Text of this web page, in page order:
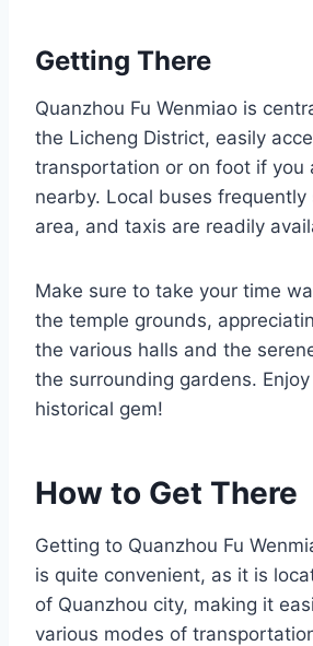
Getting There
Quanzhou Fu Wenmiao is
the Licheng District, easily
transportation or on foot if you
nearby. Local buses frequently
area, and taxis are readily
Make sure to take your time
the temple grounds,
the various halls and the
the surrounding gardens.
historical gem!
How to Get There
Getting to Quanzhou Fu
is quite convenient, as it is
of Quanzhou city, making it
various modes of